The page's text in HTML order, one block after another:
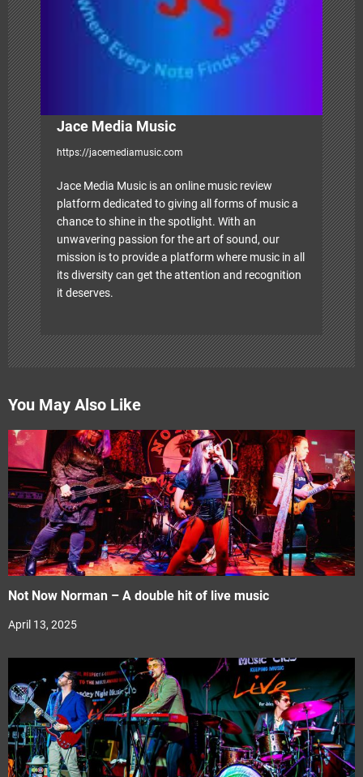
o
n
Jace Media Music
https://jacemediamusic.com
Jace Media Music is an online music review
platform dedicated to giving all forms of music a
chance to shine in the spotlight. With an
unwavering passion for the art of sound, our
mission is to provide a platform where music in all
its diversity can get the attention and recognition
it deserves.
You May Also Like
Not Now Norman – A double hit of live music
April 13, 2025